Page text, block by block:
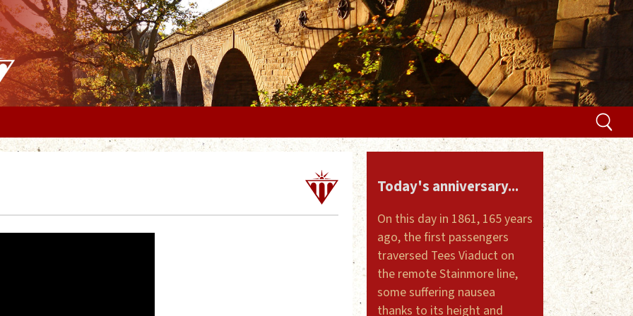
Today's anniversary...
On this day in 1861, 165 years
ago, the first passengers
traversed Tees Viaduct on
the remote Stainmore line,
some suffering nausea
thanks to its height and